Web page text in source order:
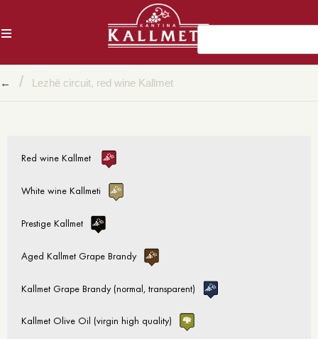
← / Lezhë circuit, red wine Kallmet
Red wine Kallmet
White wine Kallmeti
Prestige Kallmet
Aged Kallmet Grape Brandy
Kallmet Grape Brandy (normal, transparent)
Kallmet Olive Oil (virgin high quality)